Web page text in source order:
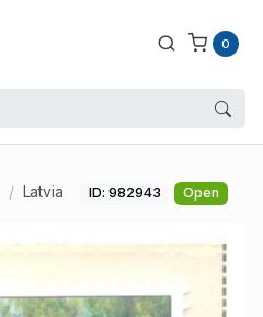
0
Latvia ID: 982943 Open